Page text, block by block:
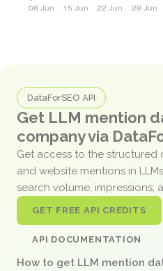
DataForSEO API
Get LLM mention
company via
Get access to the structured
and website mentions in
search volume, impressions,
GET FREE API CREDITS
API DOCUMENTATION
How to get LLM mention